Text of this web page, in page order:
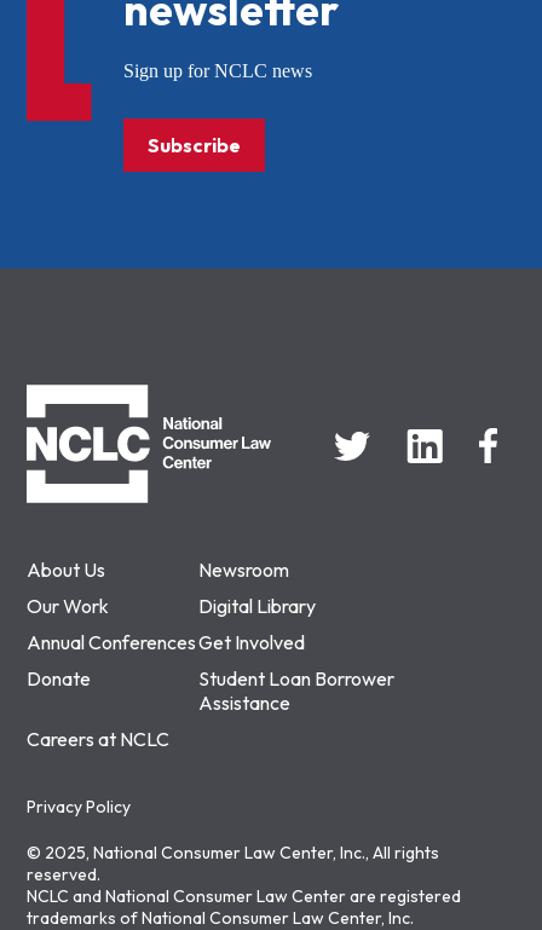
About Us
Newsroom
Our Work
Digital Library
Annual ConferencesGet Involved
Donate
Student Loan Borrower
Assistance
Careers at NCLC
Privacy Policy
© 2025, National Consumer Law Center, Inc., All rights
reserved.
NCLC and National Consumer Law Center are registered
trademarks of National Consumer Law Center, Inc.
Sign up for NCLC news
Subscribe